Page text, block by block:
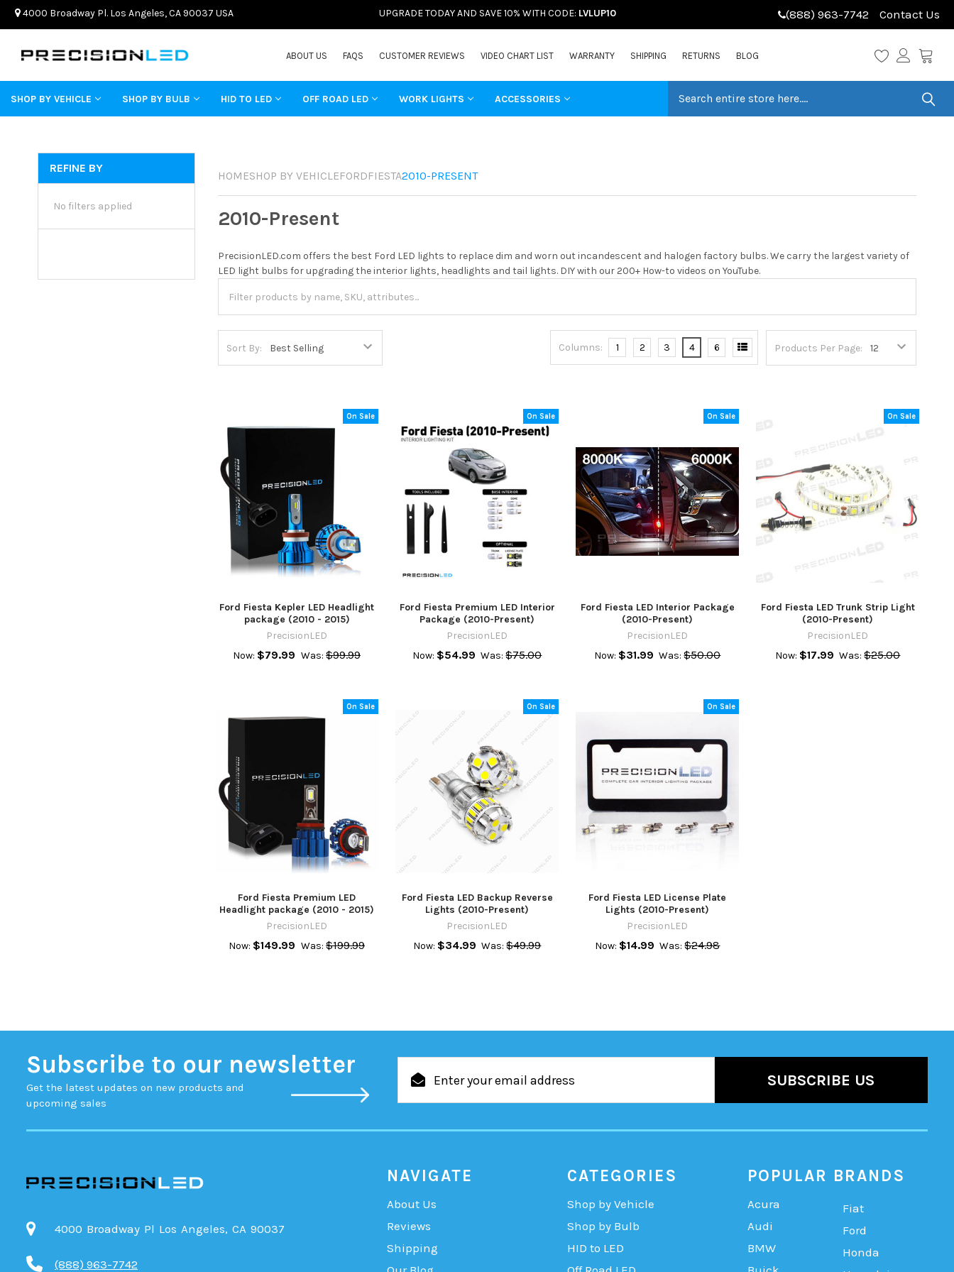
4000 Broadway Pl. Los Angeles, CA 90037 USA UPGRADE TODAY AND SAVE 10% WITH CODE: LVLUP10 (888) 963-7742 Contact Us
ABOUT US FAQS CUSTOMER REVIEWS VIDEO CHART LIST WARRANTY SHIPPING RETURNS BLOG
SHOP BY VEHICLE SHOP BY BULB HID TO LED OFF ROAD LED WORK LIGHTS ACCESSORIES
REFINE BY
No filters applied
HOMESHOP BY VEHICLEFORDFIESTA2010-PRESENT
2010-Present
PrecisionLED.com offers the best Ford LED lights to replace dim and worn out incandescent and halogen factory bulbs. We carry the largest variety of
LED light bulbs for upgrading the interior lights, headlights and tail lights. DIY with our 200+ How-to videos on YouTube.
Sort By: Products Per Page:
Columns: 1 2 3 4 6
On Sale
Ford Fiesta Kepler LED Headlight
package (2010 - 2015)
PrecisionLED
Now: $79.99 Was: $99.99
On Sale
Ford Fiesta Premium LED Interior
Package (2010-Present)
PrecisionLED
Now: $54.99 Was: $75.00
On Sale
Ford Fiesta LED Interior Package
(2010-Present)
PrecisionLED
Now: $31.99 Was: $50.00
On Sale
Ford Fiesta LED Trunk Strip Light
(2010-Present)
PrecisionLED
Now: $17.99 Was: $25.00
On Sale
Ford Fiesta Premium LED
Headlight package (2010 - 2015)
PrecisionLED
Now: $149.99 Was: $199.99
On Sale
Ford Fiesta LED Backup Reverse
Lights (2010-Present)
PrecisionLED
Now: $34.99 Was: $49.99
On Sale
Ford Fiesta LED License Plate
Lights (2010-Present)
PrecisionLED
Now: $14.99 Was: $24.98
Subscribe to our newsletter
Get the latest updates on new products and
upcoming sales
Address
4000 Broadway Pl Los Angeles, CA 90037
(888) 963-7742
NAVIGATE
About Us
Reviews
Shipping
CATEGORIES
Shop by Vehicle
Shop by Bulb
HID to LED
POPULAR BRANDS
Acura
Audi
BMW
Fiat
Ford
Honda